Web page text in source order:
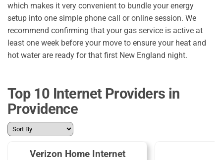
which makes it very convenient to bundle your energy
setup into one simple phone call or online session. We
recommend confirming that your gas service is active at
least one week before your move to ensure your heat and
hot water are ready for that first New England night.
Top 10 Internet Providers in
Providence
Verizon Home Internet